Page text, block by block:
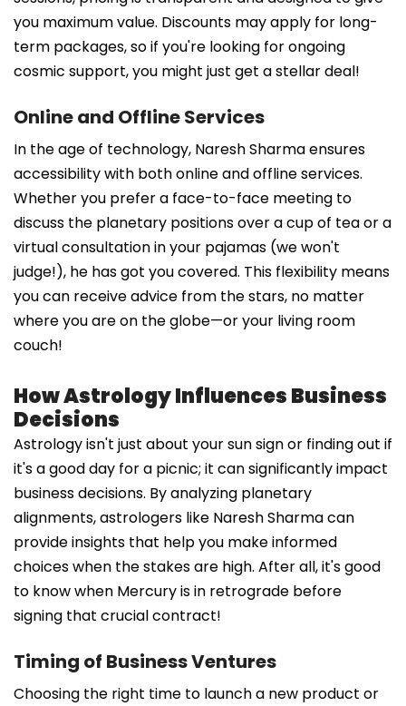
you maximum value. Discounts may apply for long-
term packages, so if you're looking for ongoing
cosmic support, you might just get a stellar deal!
Online and Offline Services
In the age of technology, Naresh Sharma ensures
accessibility with both online and offline services.
Whether you prefer a face-to-face meeting to
discuss the planetary positions over a cup of tea or a
virtual consultation in your pajamas (we won't
judge!), he has got you covered. This flexibility means
you can receive advice from the stars, no matter
where you are on the globe—or your living room
couch!
How Astrology Influences Business
Decisions
Astrology isn't just about your sun sign or finding out if
it's a good day for a picnic; it can significantly impact
business decisions. By analyzing planetary
alignments, astrologers like Naresh Sharma can
provide insights that help you make informed
choices when the stakes are high. After all, it's good
to know when Mercury is in retrograde before
signing that crucial contract!
Timing of Business Ventures
Choosing the right time to launch a new product or